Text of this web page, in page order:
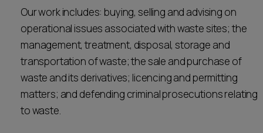
Our work includes: buying, selling and advising on
operational issues associated with waste sites; the
management, treatment, disposal, storage and
transportation of waste; the sale and purchase of
waste and its derivatives; licencing and permitting
matters; and defending criminal prosecutions relating
to waste.